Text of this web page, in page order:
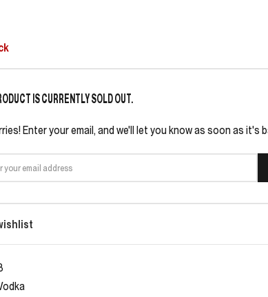
IS CURRENTLY SOLD OUT.
Enter your email, and we'll let you know as soon as it's